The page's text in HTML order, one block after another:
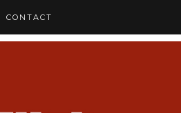
CONTACT